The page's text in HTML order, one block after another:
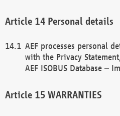
Personal details
AEF processes personal
with the Privacy
AEF ISOBUS Database –
WARRANTIES